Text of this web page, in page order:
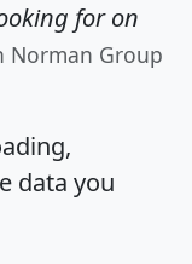
for on
Norman Group
data you